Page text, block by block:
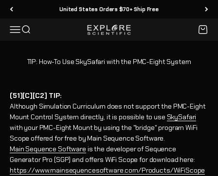
Skip to content United States Orders $70+ Ship Free
MenuSearch Explore Scientific Cart
TIP: How-To Use SkySafari with the PMC-Eight System
(51)[C][C2] TIP:
Although Simulation Curriculum does not support the PMC-Eight
Mount Control System directly, it is possible to use SkySafari
with your PMC-Eight Mount by using the "bridge" program WiFi
Scope offered for free by Main Sequence Software.
Main Sequence Software is the developer of Sequence
Generator Pro (SGP) and offers WiFi Scope for download here:
https://www.mainsequencesoftware.com/Products/WiFiScope